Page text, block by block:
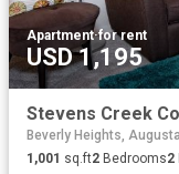
Apartment·for rent
USD 1,195
Stevens Creek
Beverly Heights,
1,001 sq.ft2 Bedrooms2